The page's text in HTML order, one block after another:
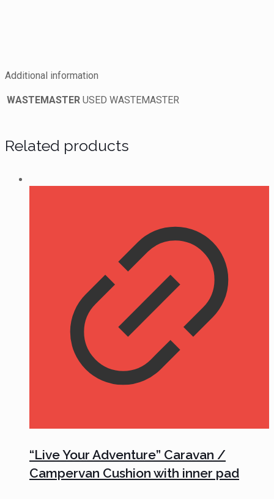
Additional information
WASTEMASTER USED WASTEMASTER
Related products
“Live Your Adventure” Caravan /
Campervan Cushion with inner pad